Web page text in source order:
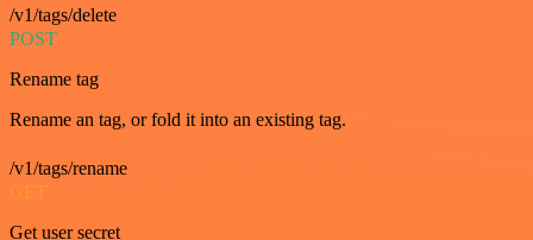
/v1/tags/delete
POST
Rename tag
Rename an tag, or fold it into an existing tag.
/v1/tags/rename
GET
Get user secret